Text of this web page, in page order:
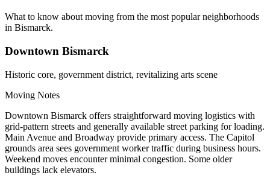
What to know about moving from the most popular neighborhoods
in Bismarck.
Downtown Bismarck
Historic core, government district, revitalizing arts scene
Moving Notes
Downtown Bismarck offers straightforward moving logistics with
grid-pattern streets and generally available street parking for loading.
Main Avenue and Broadway provide primary access. The Capitol
grounds area sees government worker traffic during business hours.
Weekend moves encounter minimal congestion. Some older
buildings lack elevators.